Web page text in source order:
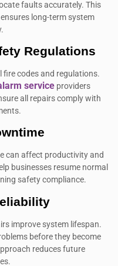
faults accurately. This
long-term system
Regulations
fire codes and regulations.
service providers
all repairs comply with
can affect productivity and
businesses resume normal
safety compliance.
improve system lifespan.
before they become
reduces future